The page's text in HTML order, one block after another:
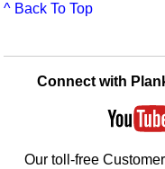
^ Back To Top
Connect with
Our toll-free